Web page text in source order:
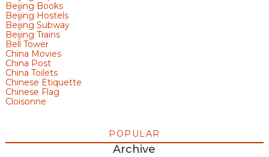
Beijing Books
Beijing Hostels
Beijing Subway
Beijing Trains
Bell Tower
China Movies
China Post
China Toilets
Chinese Etiquette
Chinese Flag
Cloisonne
POPULAR
Archive